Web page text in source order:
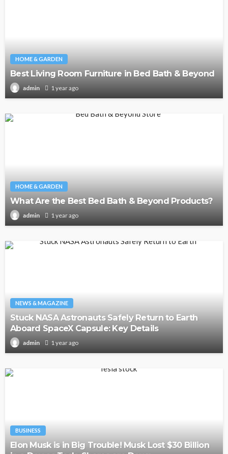
HOME & GARDEN
Best Living Room Furniture in Bed Bath & Beyond
admin 1 year ago
HOME & GARDEN
What Are the Best Bed Bath & Beyond Products?
admin 1 year ago
NEWS & MAGAZINE
Stuck NASA Astronauts Safely Return to Earth
Aboard SpaceX Capsule: Key Details
admin 1 year ago
BUSINESS
Elon Musk is in Big Trouble! Musk Lost $30 Billion